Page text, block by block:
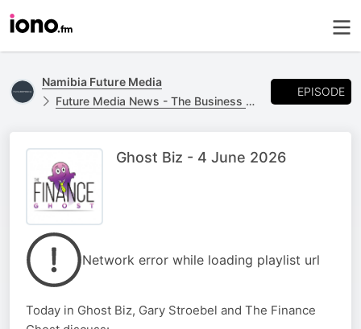
Namibia Future Media
Future Media News - The Business Report
EPISODE
Ghost Biz - 4 June 2026
Network error while loading playlist url
Today in Ghost Biz, Gary Stroebel and The Finance